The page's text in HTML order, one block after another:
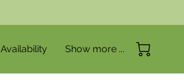
Availability
Show more ...